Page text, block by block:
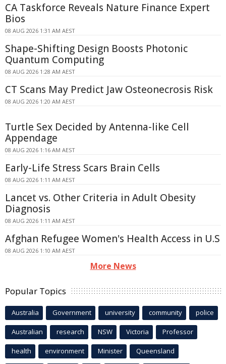
CA Taskforce Reveals Nature Finance Expert
Bios
08 AUG 2026 1:31 AM AEST
Shape-Shifting Design Boosts Photonic
Quantum Computing
08 AUG 2026 1:28 AM AEST
CT Scans May Predict Jaw Osteonecrosis Risk
08 AUG 2026 1:20 AM AEST
Turtle Sex Decided by Antenna-like Cell
Appendage
08 AUG 2026 1:16 AM AEST
Early-Life Stress Scars Brain Cells
08 AUG 2026 1:11 AM AEST
Lancet vs. Other Criteria in Adult Obesity
Diagnosis
08 AUG 2026 1:11 AM AEST
Afghan Refugee Women's Health Access in U.S
08 AUG 2026 1:10 AM AEST
More News
Popular Topics
Australia Government university community police
Australian research NSW Victoria Professor
health environment Minister Queensland